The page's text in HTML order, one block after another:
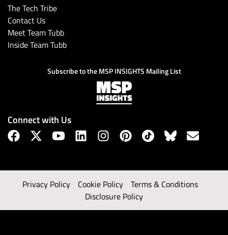
The Tech Tribe
Contact Us
Meet Team Tubb
Inside Team Tubb
Subscribe to the MSP INSIGHTS Mailing List
Connect with Us
Privacy Policy Cookie Policy
Terms & Conditions
Disclosure Policy